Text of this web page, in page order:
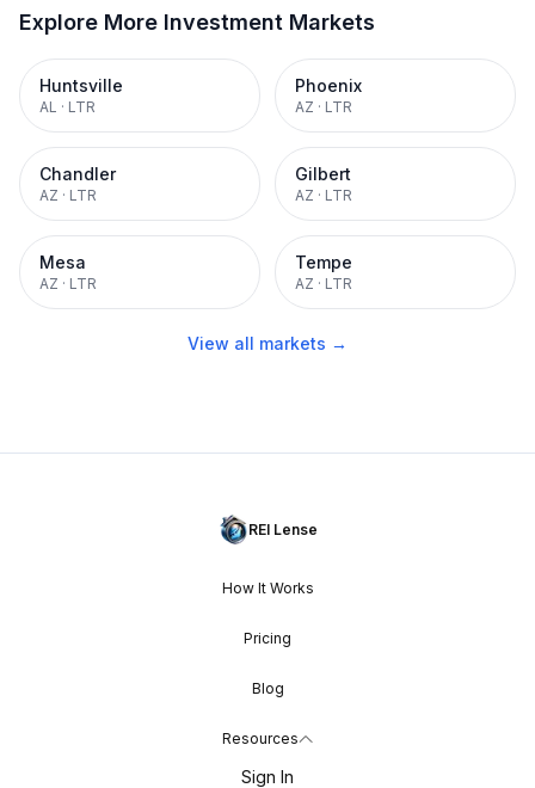
Explore More Investment Markets
Huntsville
AL · LTR
Phoenix
AZ · LTR
Chandler
AZ · LTR
Gilbert
AZ · LTR
Mesa
AZ · LTR
Tempe
AZ · LTR
View all markets →
REI Lense
How It Works
Pricing
Blog
Resources
Sign In